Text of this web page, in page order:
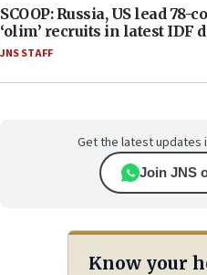
SCOOP: Russia, US lead 78-
‘olim’ recruits in latest IDF
JNS STAFF
Get the latest updates
Join JNS
Know your